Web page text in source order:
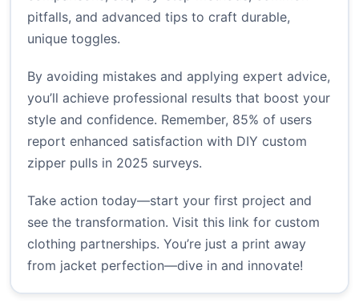
pitfalls, and advanced tips to craft durable,
unique toggles.
By avoiding mistakes and applying expert advice,
you’ll achieve professional results that boost your
style and confidence. Remember, 85% of users
report enhanced satisfaction with DIY custom
zipper pulls in 2025 surveys.
Take action today—start your first project and
see the transformation. Visit this link for custom
clothing partnerships. You’re just a print away
from jacket perfection—dive in and innovate!